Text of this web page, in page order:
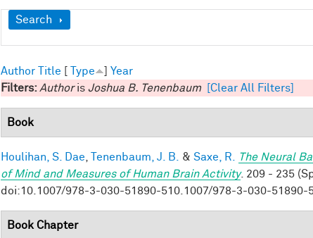
Show
Search
Author Title [ Type ] Year
Filters: Authoris Joshua B. Tenenbaum [Clear All Filters]
Book
Houlihan, S. Dae Tenenbaum, J. B. & Saxe, R.
The Neural
of Mind and Measures of Human Brain Activity. 209 - 235
doi:10.1007/978-3-030-51890-510.1007/978-3-030-51890-
Book Chapter